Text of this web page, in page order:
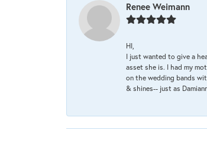
Renee Weimann
HI,
I just wanted to give a
asset she is. I had my
on the wedding bands
& shines-- just as